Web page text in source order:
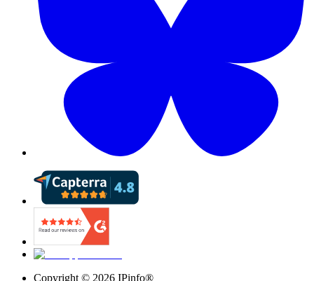
Copyright © 2026 IPinfo®